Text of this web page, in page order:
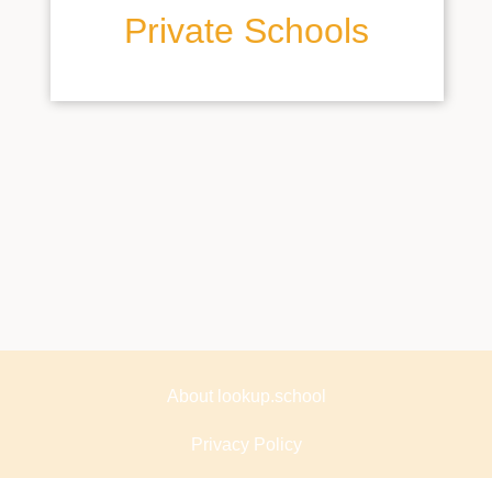
Private Schools
About lookup.school
Privacy Policy